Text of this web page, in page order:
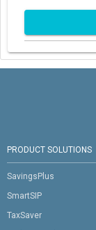
PRODUCT SOLUTIONS
SavingsPlus
SmartSIP
TaxSaver